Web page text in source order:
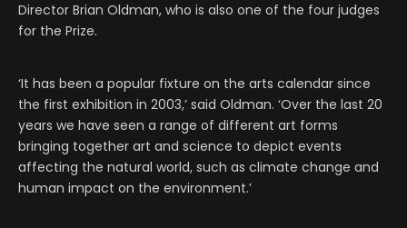
Director Brian Oldman, who is also one of the four judges
for the Prize.
‘It has been a popular fixture on the arts calendar since
the first exhibition in 2003,’ said Oldman. ‘Over the last 20
years we have seen a range of different art forms
bringing together art and science to depict events
affecting the natural world, such as climate change and
human impact on the environment.’